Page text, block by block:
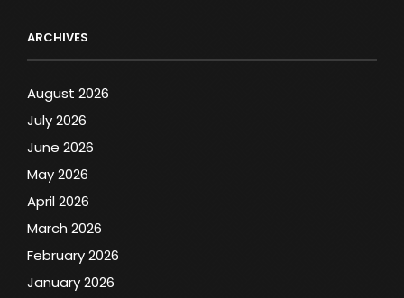
ARCHIVES
August 2026
July 2026
June 2026
May 2026
April 2026
March 2026
February 2026
January 2026